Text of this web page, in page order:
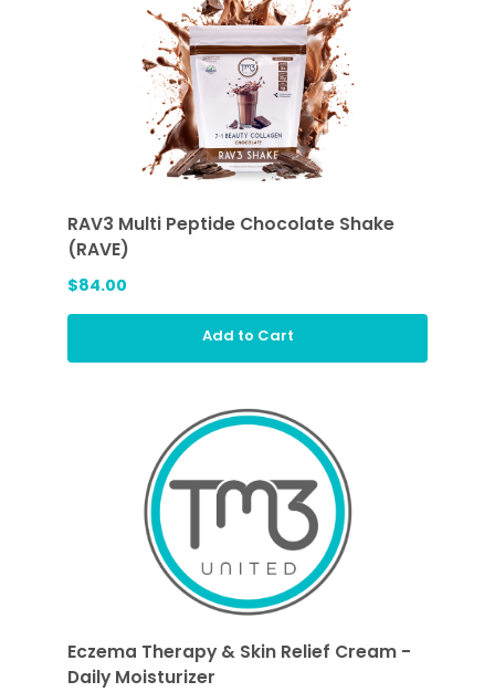
RAV3 Multi Peptide Chocolate Shake
(RAVE)
$84.00
Add to Cart
Eczema Therapy & Skin Relief Cream -
Daily Moisturizer